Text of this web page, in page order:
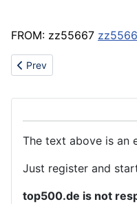
FROM: zz55667
Previous article: Portable
Prev
The text above is an
Just register and
top500.de is not